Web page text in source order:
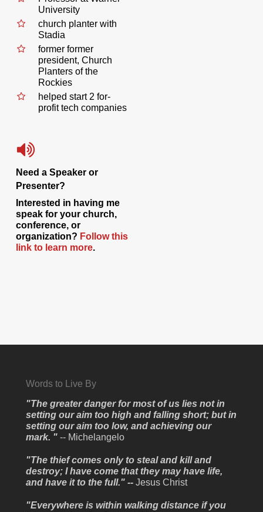
University
church planter with
Stadia
former former
president, Church
Planters of the
Rockies
helped start 2 for-
profit tech companies
Need a Speaker or
Presenter?
Interested in having me
speak for your church,
conference, or
organization? Follow this
link to learn more.
Words to Live By
"The greater danger for most of us lies not in
setting our aim too high and falling short; but in
setting our aim too low, and achieving our
mark. " -- Michelangelo
"The thief comes only to steal and kill and
destroy; I have come that they may have life,
and have it to the full." --Jesus Christ
"Everywhere is within walking distance if you